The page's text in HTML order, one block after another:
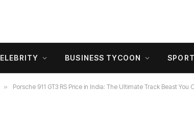
BUSINESS TYCOON
» Porsche 911 GT3 RS Price in India: The Ultimate Track Beast You